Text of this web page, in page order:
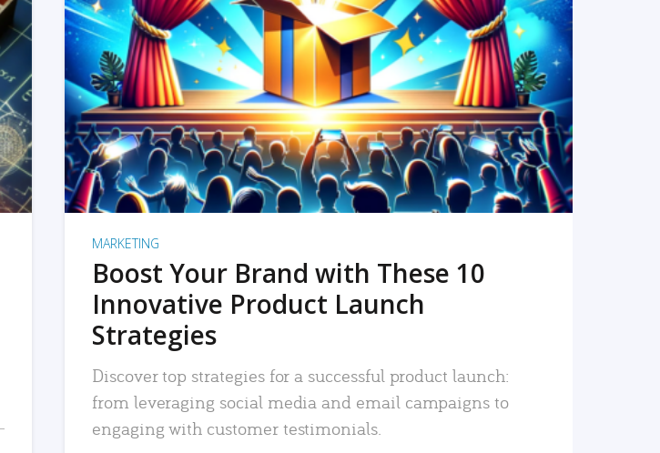
READ MORE
MARKETING
Boost Your Brand with These 10
Innovative Product Launch
Strategies
Discover top strategies for a successful product launch:
from leveraging social media and email campaigns to
engaging with customer testimonials.